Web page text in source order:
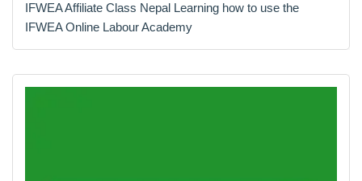
IFWEA Affiliate Class Nepal Learning how to use the
IFWEA Online Labour Academy